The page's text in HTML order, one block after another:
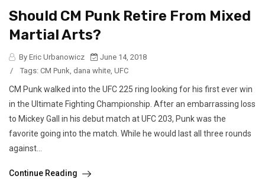
Should CM Punk Retire From Mixed
Martial Arts?
By Eric Urbanowicz
June 14, 2018
/
Tags: CM Punk, dana white, UFC
CM Punk walked into the UFC 225 ring looking for his first ever win
in the Ultimate Fighting Championship. After an embarrassing loss
to Mickey Gall in his debut match at UFC 203, Punk was the
favorite going into the match. While he would last all three rounds
against...
Continue Reading